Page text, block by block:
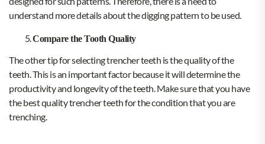
understand more details about the digging pattern to be used.
Compare the Tooth Quality
The other tip for selecting trencher teeth is the quality of the
teeth. This is an important factor because it will determine the
productivity and longevity of the teeth. Make sure that you have
the best quality trencher teeth for the condition that you are
trenching.